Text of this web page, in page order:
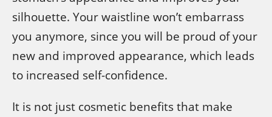
silhouette. Your waistline won’t embarrass
you anymore, since you will be proud of your
new and improved appearance, which leads
to increased self-confidence.
It is not just cosmetic benefits that make